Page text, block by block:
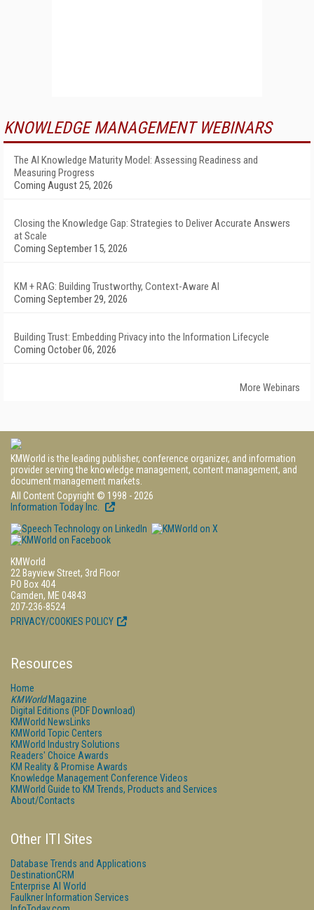
KNOWLEDGE MANAGEMENT WEBINARS
The AI Knowledge Maturity Model: Assessing Readiness and
Measuring Progress
Coming August 25, 2026
Closing the Knowledge Gap: Strategies to Deliver Accurate Answers
at Scale
Coming September 15, 2026
KM + RAG: Building Trustworthy, Context-Aware AI
Coming September 29, 2026
Building Trust: Embedding Privacy into the Information Lifecycle
Coming October 06, 2026
More Webinars
KMWorld is the leading publisher, conference organizer, and information
provider serving the knowledge management, content management, and
document management markets.
All Content Copyright © 1998 - 2026
Information Today Inc.
KMWorld
22 Bayview Street, 3rd Floor
PO Box 404
Camden, ME 04843
207-236-8524
PRIVACY/COOKIES POLICY
Resources
Home
KMWorldMagazine
Digital Editions (PDF Download)
KMWorld NewsLinks
KMWorld Topic Centers
KMWorld Industry Solutions
Readers' Choice Awards
KM Reality & Promise Awards
Knowledge Management Conference Videos
KMWorld Guide to KM Trends, Products and Services
About/Contacts
Other ITI Sites
Database Trends and Applications
DestinationCRM
Enterprise AI World
Faulkner Information Services